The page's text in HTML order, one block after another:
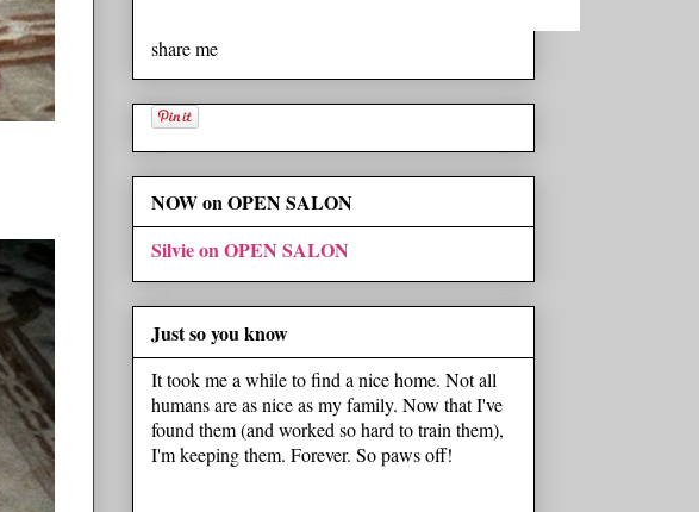
share me
NOW on OPEN SALON
Silvie on OPEN SALON
Just so you know
It took me a while to find a nice home. Not all
humans are as nice as my family. Now that I've
found them (and worked so hard to train them),
I'm keeping them. Forever. So paws off!